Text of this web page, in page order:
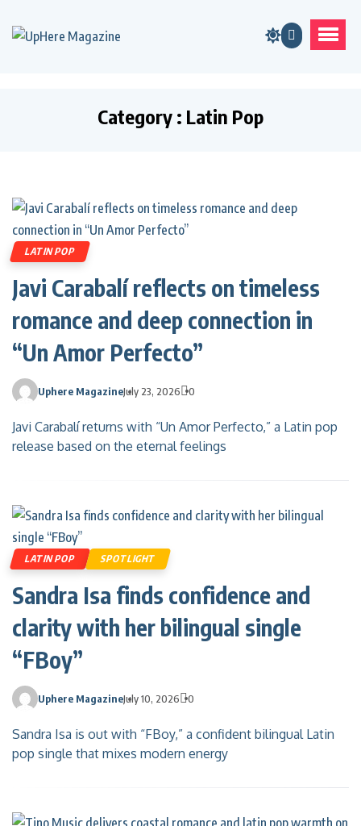
Category : Latin Pop
LATIN POP
Javi Carabalí reflects on timeless
romance and deep connection in
“Un Amor Perfecto”
Uphere MagazineJuly 23, 2026 0
Javi Carabalí returns with “Un Amor Perfecto,” a Latin pop
release based on the eternal feelings
LATIN POP SPOTLIGHT
Sandra Isa finds confidence and
clarity with her bilingual single
“FBoy”
Uphere MagazineJuly 10, 2026 0
Sandra Isa is out with “FBoy,” a confident bilingual Latin
pop single that mixes modern energy